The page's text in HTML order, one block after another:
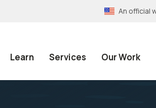
An official
Learn Services Our Work